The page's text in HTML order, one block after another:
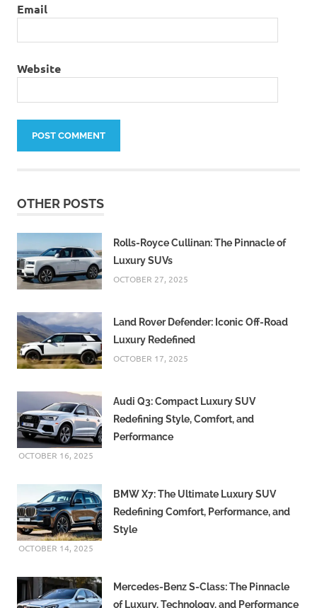
Email
Website
OTHER POSTS
Rolls-Royce Cullinan: The Pinnacle of
Luxury SUVs
OCTOBER 27, 2025
Land Rover Defender: Iconic Off-Road
Luxury Redefined
OCTOBER 17, 2025
Audi Q3: Compact Luxury SUV
Redefining Style, Comfort, and
Performance
OCTOBER 16, 2025
BMW X7: The Ultimate Luxury SUV
Redefining Comfort, Performance, and
Style
OCTOBER 14, 2025
Mercedes-Benz S-Class: The Pinnacle
of Luxury, Technology, and Performance